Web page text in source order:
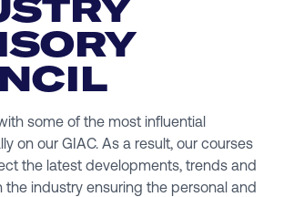
some of the most influential
on our GIAC. As a result, our courses
the latest developments, trends and
the industry ensuring the personal and